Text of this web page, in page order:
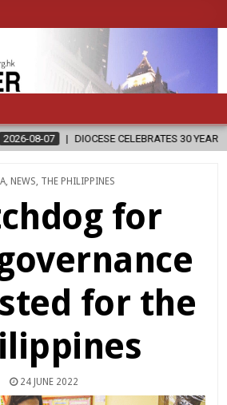
CELEBRATES 30 YEARS OF PERMANENT
NEWS THE PHILIPPINES
for
for the
24 JUNE 2022